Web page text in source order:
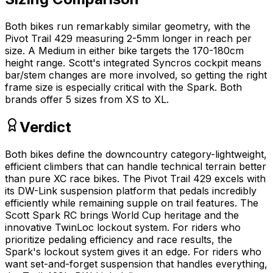
Both bikes run remarkably similar geometry, with the
Pivot Trail 429 measuring 2-5mm longer in reach per
size. A Medium in either bike targets the 170-180cm
height range. Scott's integrated Syncros cockpit means
bar/stem changes are more involved, so getting the right
frame size is especially critical with the Spark. Both
brands offer 5 sizes from XS to XL.
Verdict
Both bikes define the downcountry category-lightweight,
efficient climbers that can handle technical terrain better
than pure XC race bikes. The Pivot Trail 429 excels with
its DW-Link suspension platform that pedals incredibly
efficiently while remaining supple on trail features. The
Scott Spark RC brings World Cup heritage and the
innovative TwinLoc lockout system. For riders who
prioritize pedaling efficiency and race results, the
Spark's lockout system gives it an edge. For riders who
want set-and-forget suspension that handles everything,